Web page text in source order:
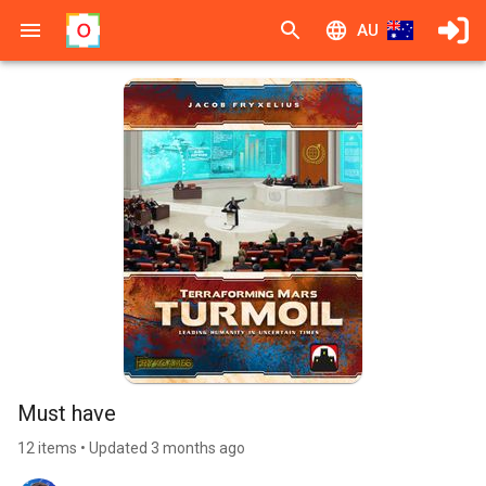
AU
Must have
12 items • Updated 3 months ago